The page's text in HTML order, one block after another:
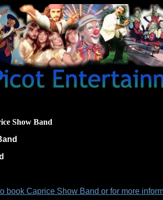
Show Band
book Caprice Show Band or for more